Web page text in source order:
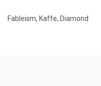
Fableism, Kaffe, Diamond